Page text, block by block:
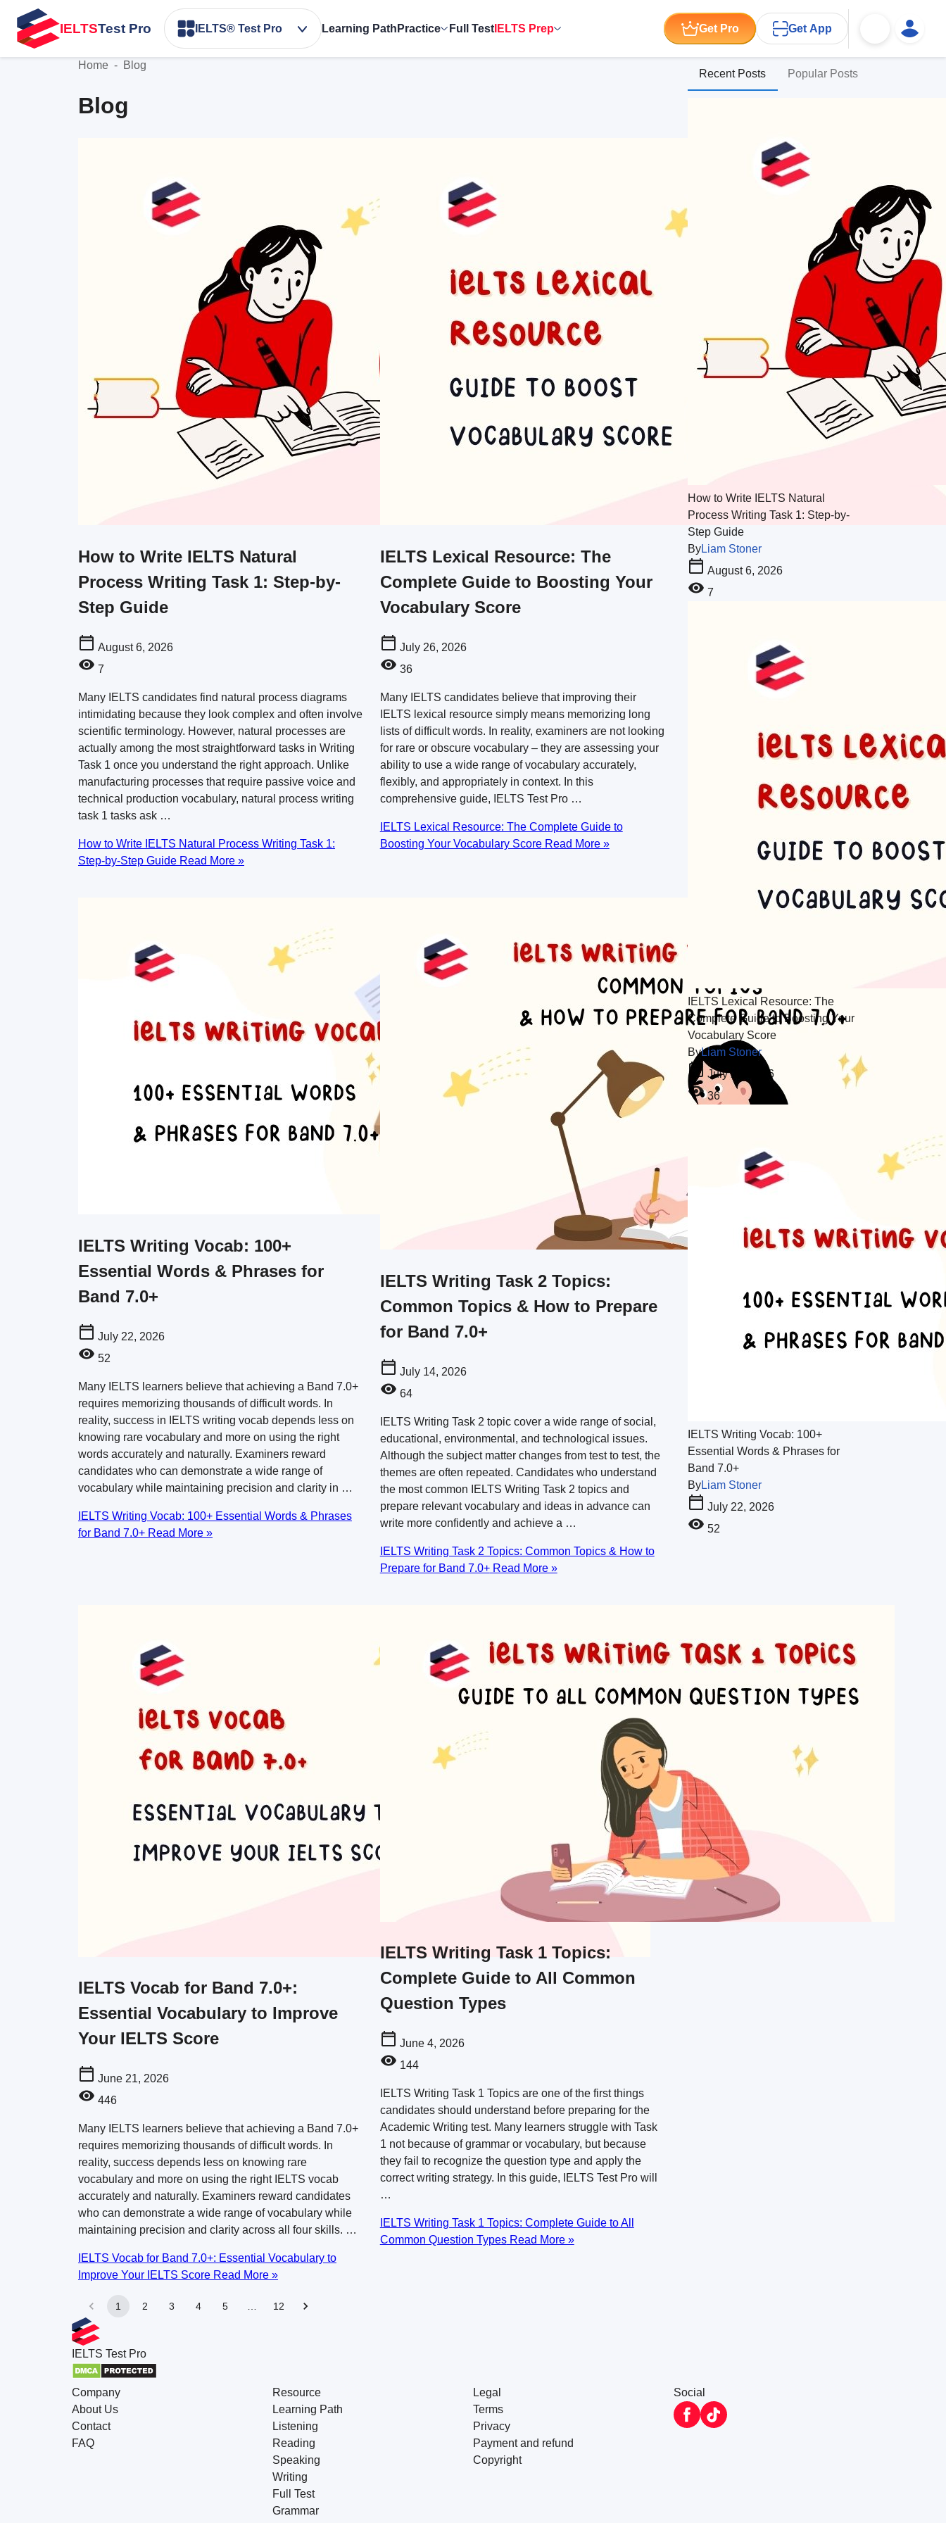
IELTSTest Pro IELTS® Test Pro Learning Path Practice Full Test IELTS Prep Get Pro Get App
Home - Blog
Blog
How to Write IELTS Natural
Process Writing Task 1: Step-by-
Step Guide
August 6, 2026
7
Many IELTS candidates find natural process diagrams
intimidating because they look complex and often involve
scientific terminology. However, natural processes are
actually among the most straightforward tasks in Writing
Task 1 once you understand the right approach. Unlike
manufacturing processes that require passive voice and
technical production vocabulary, natural process writing
task 1 tasks ask …
How to Write IELTS Natural Process Writing Task 1:
Step-by-Step Guide Read More »
IELTS Lexical Resource: The
Complete Guide to Boosting Your
Vocabulary Score
July 26, 2026
36
Many IELTS candidates believe that improving their
IELTS lexical resource simply means memorizing long
lists of difficult words. In reality, examiners are not looking
for rare or obscure vocabulary – they are assessing your
ability to use a wide range of vocabulary accurately,
flexibly, and appropriately in context. In this
comprehensive guide, IELTS Test Pro …
IELTS Lexical Resource: The Complete Guide to
Boosting Your Vocabulary ScoreRead More »
IELTS Writing Vocab: 100+
Essential Words & Phrases for
Band 7.0+
July 22, 2026
52
Many IELTS learners believe that achieving a Band 7.0+
requires memorizing thousands of difficult words. In
reality, success in IELTS writing vocab depends less on
knowing rare vocabulary and more on using the right
words accurately and naturally. Examiners reward
candidates who can demonstrate a wide range of
vocabulary while maintaining precision and clarity in …
IELTS Writing Vocab: 100+ Essential Words & Phrases
for Band 7.0+ Read More »
IELTS Writing Task 2 Topics:
Common Topics & How to Prepare
for Band 7.0+
July 14, 2026
64
IELTS Writing Task 2 topic cover a wide range of social,
educational, environmental, and technological issues.
Although the subject matter changes from test to test, the
themes are often repeated. Candidates who understand
the most common IELTS Writing Task 2 topics and
prepare relevant vocabulary and ideas in advance can
write more confidently and achieve a …
IELTS Writing Task 2 Topics: Common Topics & How to
Prepare for Band 7.0+Read More »
IELTS Vocab for Band 7.0+:
Essential Vocabulary to Improve
Your IELTS Score
June 21, 2026
446
Many IELTS learners believe that achieving a Band 7.0+
requires memorizing thousands of difficult words. In
reality, success depends less on knowing rare
vocabulary and more on using the right IELTS vocab
accurately and naturally. Examiners reward candidates
who can demonstrate a wide range of vocabulary while
maintaining precision and clarity across all four skills. …
IELTS Vocab for Band 7.0+: Essential Vocabulary to
Improve Your IELTS Score Read More »
IELTS Writing Task 1 Topics:
Complete Guide to All Common
Question Types
June 4, 2026
144
IELTS Writing Task 1 Topics are one of the first things
candidates should understand before preparing for the
Academic Writing test. Many learners struggle with Task
1 not because of grammar or vocabulary, but because
they fail to recognize the question type and apply the
correct writing strategy. In this guide, IELTS Test Pro will
…
IELTS Writing Task 1 Topics: Complete Guide to All
Common Question TypesRead More »
1 2 3 4 5 … 12
Recent Posts Popular Posts
How to Write IELTS Natural
Process Writing Task 1: Step-by-
Step Guide
ByLiam Stoner
August 6, 2026
7
IELTS Lexical Resource: The
Complete Guide to Boosting Your
Vocabulary Score
ByLiam Stoner
July 26, 2026
36
IELTS Writing Vocab: 100+
Essential Words & Phrases for
Band 7.0+
ByLiam Stoner
July 22, 2026
52
IELTS Test Pro
Company
About Us
Contact
FAQ
Resource
Learning Path
Listening
Reading
Speaking
Writing
Full Test
Grammar
Legal
Terms
Privacy
Payment and refund
Copyright
Social